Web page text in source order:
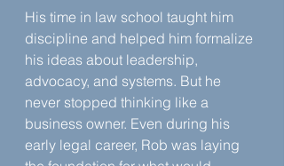
His time in law school taught him
discipline and helped him formalize
his ideas about leadership,
advocacy, and systems. But he
never stopped thinking like a
business owner. Even during his
early legal career, Rob was laying